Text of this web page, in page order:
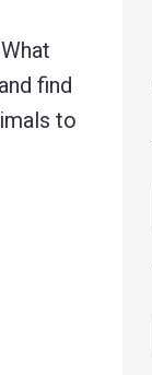
find
to